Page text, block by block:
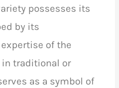
possesses its
by its
of the
in traditional or
as a symbol of